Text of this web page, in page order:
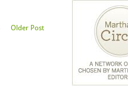
Older Post